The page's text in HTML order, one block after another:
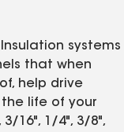
systems
that when
help drive
life of your
16", 1/4", 3/8",